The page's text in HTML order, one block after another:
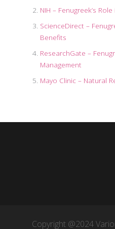
NIH – Fenugreek’s
ScienceDirect –
Benefits
ResearchGate –
Management
Mayo Clinic – Natural
Copyright @2024